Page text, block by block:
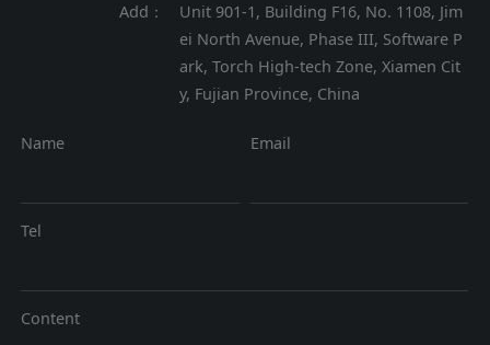
Add：
Unit 901-1, Building F16, No. 1108, Jim
ei North Avenue, Phase III, Software P
ark, Torch High-tech Zone, Xiamen Cit
y, Fujian Province, China
Name Email
Tel
Content